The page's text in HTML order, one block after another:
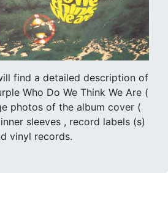
find a detailed description of
Who Do We Think We Are (
photos of the album cover (
sleeves , record labels (s)
vinyl records.